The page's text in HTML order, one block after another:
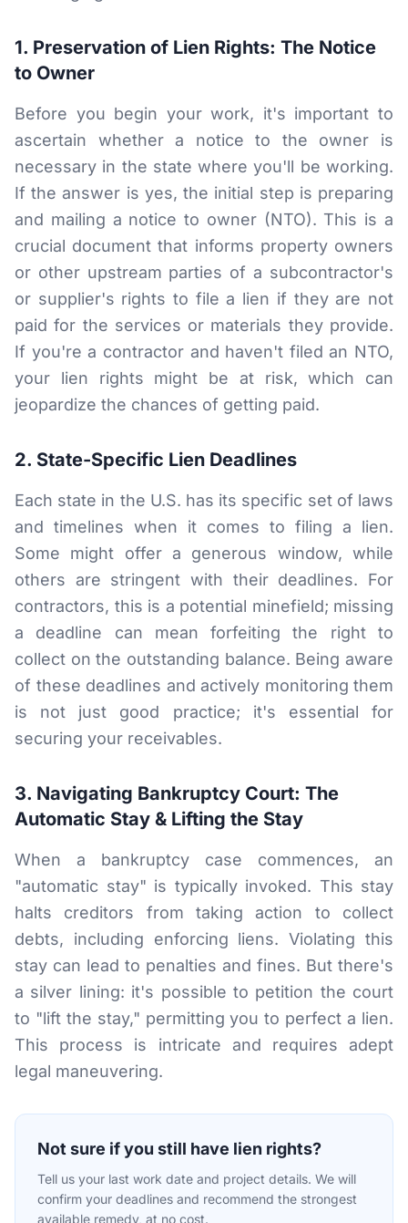
Results
Blog
Deadline Calculator
Books & Publications
Best Practices
1. Preservation of Lien Rights: The Notice
to Owner
Before you begin your work, it's important to
ascertain whether a notice to the owner is
necessary in the state where you'll be working.
If the answer is yes, the initial step is preparing
and mailing a notice to owner (NTO). This is a
crucial document that informs property owners
or other upstream parties of a subcontractor's
or supplier's rights to file a lien if they are not
paid for the services or materials they provide.
If you're a contractor and haven't filed an NTO,
your lien rights might be at risk, which can
jeopardize the chances of getting paid.
2. State-Specific Lien Deadlines
Each state in the U.S. has its specific set of laws
and timelines when it comes to filing a lien.
Some might offer a generous window, while
others are stringent with their deadlines. For
contractors, this is a potential minefield; missing
a deadline can mean forfeiting the right to
collect on the outstanding balance. Being aware
of these deadlines and actively monitoring them
is not just good practice; it's essential for
securing your receivables.
3. Navigating Bankruptcy Court: The
Automatic Stay & Lifting the Stay
When a bankruptcy case commences, an
"automatic stay" is typically invoked. This stay
halts creditors from taking action to collect
debts, including enforcing liens. Violating this
stay can lead to penalties and fines. But there's
a silver lining: it's possible to petition the court
to "lift the stay," permitting you to perfect a lien.
This process is intricate and requires adept
legal maneuvering.
Not sure if you still have lien rights?
Tell us your last work date and project details. We will
confirm your deadlines and recommend the strongest
available remedy, at no cost.